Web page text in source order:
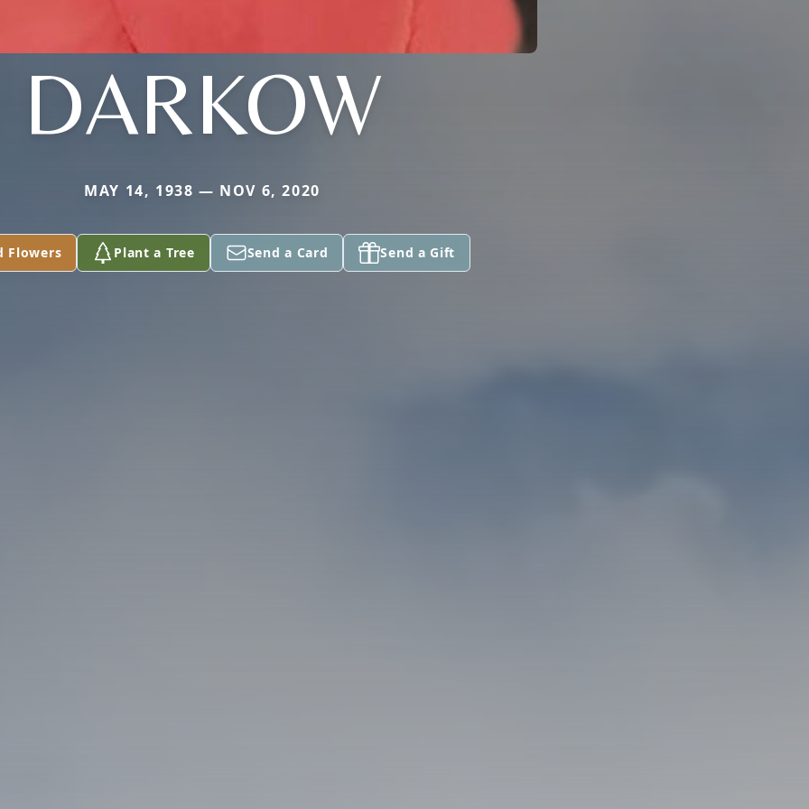
DARKOW
MAY 14, 1938 — NOV 6, 2020
Flowers Plant a Tree Send a Card Send a Gift